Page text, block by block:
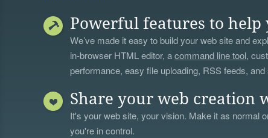
Powerful features to help
We’ve made it easy to build your web site and
in-browser HTML editor, acommand line tool,
performance, easy file uploading, RSS feeds,
Share your web creation
It's your web site, your vision. Make it as normal
you're in control.